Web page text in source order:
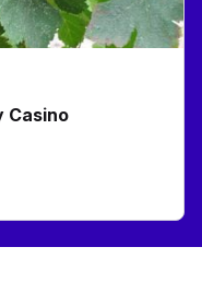
Casino